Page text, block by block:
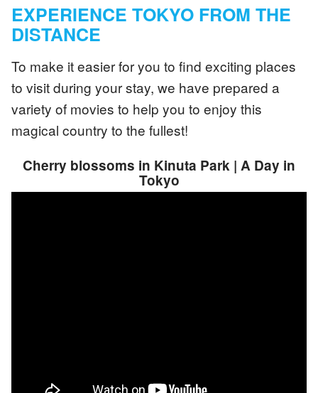
EXPERIENCE TOKYO FROM THE
DISTANCE
To make it easier for you to find exciting places
to visit during your stay, we have prepared a
variety of movies to help you to enjoy this
magical country to the fullest!
Cherry blossoms in Kinuta Park | A Day in
Tokyo